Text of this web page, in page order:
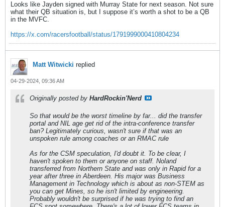
Looks like Jayden signed with Murray State for next season. Not sure
what their QB situation is, but I suppose it’s worth a shot to be a QB
in the MVFC.
https://x.com/racersfootball/status/1791999000410804234
Matt Witwicki replied
04-29-2024, 09:36 AM
Originally posted by HardRockin'Nerd
So that would be the worst timeline by far... did the transfer
portal and NIL age get rid of the intra-conference transfer
ban? Legitimately curious, wasn't sure if that was an
unspoken rule among coaches or an RMAC rule
As for the CSM speculation, I'd doubt it. To be clear, I
haven't spoken to them or anyone on staff. Noland
transferred from Northern State and was only in Rapid for a
year after three in Aberdeen. His major was Business
Management in Technology which is about as non-STEM as
you can get Mines, so he isn't limited by engineering.
Probably wouldn't be surprised if he was trying to find an